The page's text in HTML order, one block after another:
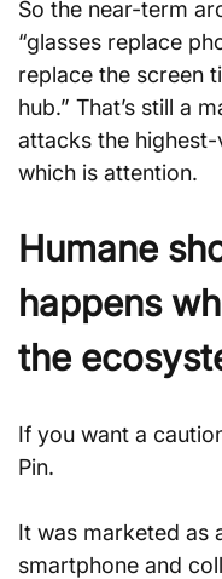
So the near-term
“glasses replace
replace the screen
hub.” That’s still a
attacks the
which is attention.
Humane
happens
the
If you want a
Pin.
It was marketed as
smartphone and